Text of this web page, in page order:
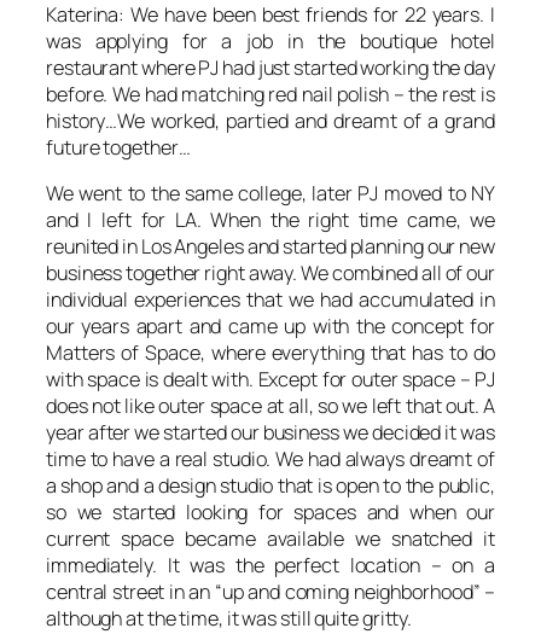
Katerina: We have been best friends for 22 years. I
was applying for a job in the boutique hotel
restaurant where PJ had just started working the day
before. We had matching red nail polish – the rest is
history…We worked, partied and dreamt of a grand
future together…
We went to the same college, later PJ moved to NY
and I left for LA. When the right time came, we
reunited in Los Angeles and started planning our new
business together right away. We combined all of our
individual experiences that we had accumulated in
our years apart and came up with the concept for
Matters of Space, where everything that has to do
with space is dealt with. Except for outer space – PJ
does not like outer space at all, so we left that out. A
year after we started our business we decided it was
time to have a real studio. We had always dreamt of
a shop and a design studio that is open to the public,
so we started looking for spaces and when our
current space became available we snatched it
immediately. It was the perfect location – on a
central street in an “up and coming neighborhood” –
although at the time, it was still quite gritty.